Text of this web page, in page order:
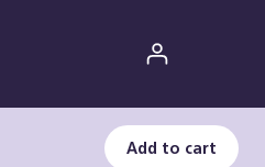
Add to cart